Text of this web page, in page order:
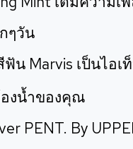
ๆวัน
น Marvis เป็นไอเ
งน้ำของคุณ
PENT. By